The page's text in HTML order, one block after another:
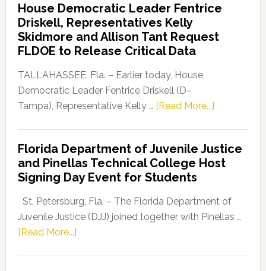
Party
Launches
“Defend
Our
Dems”
Program
House Democratic Leader Fentrice
Driskell, Representatives Kelly
Skidmore and Allison Tant Request
FLDOE to Release Critical Data
TALLAHASSEE, Fla. – Earlier today, House
Democratic Leader Fentrice Driskell (D–
Tampa), Representative Kelly … [Read More...]about
Leader
Fentrice
Kelly
Allison
Florida Department of Juvenile Justice
and Pinellas Technical College Host
Signing Day Event for Students
St. Petersburg, Fla. – The Florida Department of
Juvenile Justice (DJJ) joined together with Pinellas …
[Read More...]about